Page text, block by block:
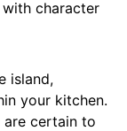
character
island,
your kitchen.
are certain to